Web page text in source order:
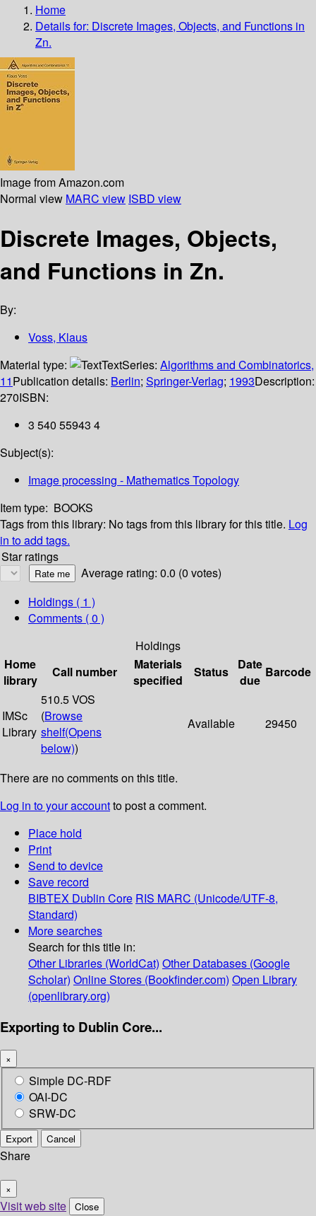
Home
Details for: Discrete Images, Objects, and Functions in
Zn.
Image from Amazon.com
Normal view MARC view ISBD view
Discrete Images, Objects,
and Functions in Zn.
By:
Voss, Klaus
Material type:
TextSeries: Algorithms and Combinatorics,
11Publication details: Berlin; Springer-Verlag; 1993Description:
270ISBN:
3 540 55943 4
Subject(s):
Image processing - Mathematics Topology
Item type: BOOKS
Tags from this library: No tags from this library for this title. Log
in to add tags.
Star ratings
Average rating: 0.0 (0 votes)
Holdings ( 1 )
Comments ( 0 )
Holdings
Home
library
Call number
Materials
specified
Status
Date
due
Barcode
IMSc
Library
510.5 VOS
(Browse
shelf(Opens
below))
Available 29450
There are no comments on this title.
Log in to your accountto post a comment.
Place hold
Print
Send to device
Save record
BIBTEX Dublin Core RIS MARC (Unicode/UTF-8,
Standard)
More searches
Search for this title in:
Other Libraries (WorldCat) Other Databases (Google
Scholar) Online Stores (Bookfinder.com) Open Library
(openlibrary.org)
Exporting to Dublin Core...
×
Simple DC-RDF
OAI-DC
SRW-DC
Export Cancel
Share
×
Visit web site Close